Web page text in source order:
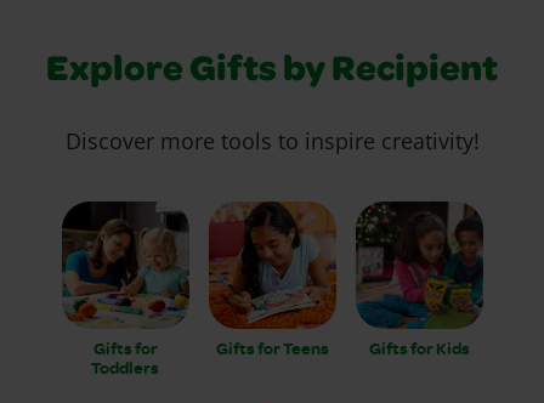
Explore Gifts by Recipient
Discover more tools to inspire creativity!
Gifts for
Toddlers
Gifts for Teens Gifts for Kids